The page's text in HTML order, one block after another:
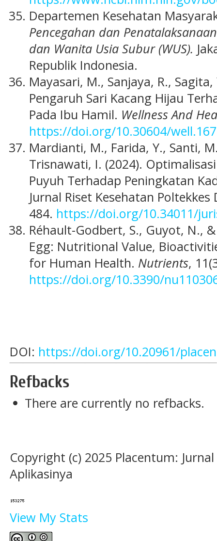
Departemen Kesehatan
Pencegahan dan
dan Wanita Usia Subur (WUS).
Republik Indonesia.
Mayasari, M., Sanjaya, R.,
Pengaruh Sari Kacang Hijau
Pada Ibu Hamil. Wellness And
https://doi.org/10.30604/
Mardianti, M., Farida, Y., Santi,
Trisnawati, I. (2024).
Puyuh Terhadap Peningkatan
Jurnal Riset Kesehatan
484. https://doi.org/10.34011/
Réhault-Godbert, S., Guyot, N.,
Egg: Nutritional Value,
for Human Health. Nutrients,
https://doi.org/10.3390/
DOI: https://doi.org/10.20961/
Refbacks
There are currently no refbacks.
Copyright (c) 2025 Placentum:
Aplikasinya
View My Stats